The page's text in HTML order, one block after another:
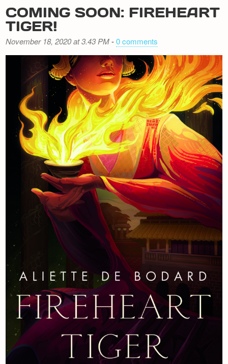
COMING SOON: FIREHEART
TIGER!
November 18, 2020 at 3.43 PM-0 comments